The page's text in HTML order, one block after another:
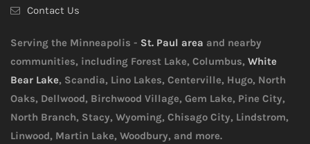
Contact Us
Serving the Minneapolis - St. Paul area and nearby
communities, including Forest Lake, Columbus, White
Bear Lake, Scandia, Lino Lakes, Centerville, Hugo, North
Oaks, Dellwood, Birchwood Village, Gem Lake, Pine City,
North Branch, Stacy, Wyoming, Chisago City, Lindstrom,
Linwood, Martin Lake, Woodbury, and more.